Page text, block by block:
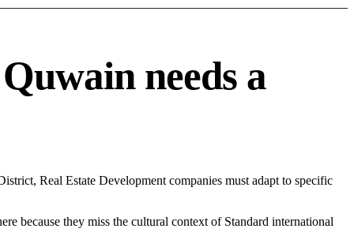
needs a
Real Estate Development companies must adapt to specific
because they miss the cultural context of Standard international